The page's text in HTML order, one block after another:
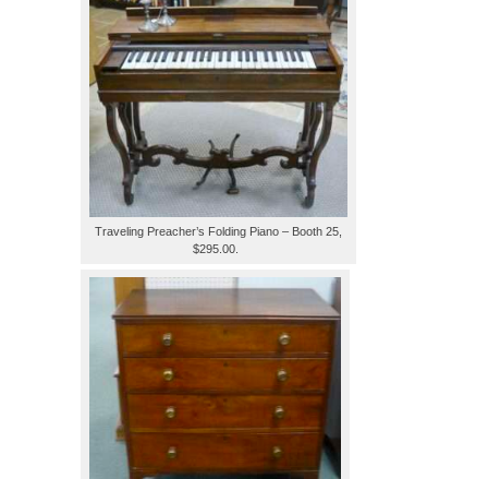
Traveling Preacher’s Folding Piano – Booth 25,
$295.00.